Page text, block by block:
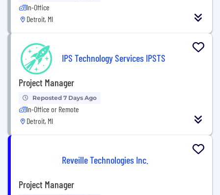
In-Office
Detroit, MI
IPS Technology Services IPSTS
Project Manager
Reposted 7 Days Ago
In-Office or Remote
Detroit, MI
Reveille Technologies Inc.
Project Manager